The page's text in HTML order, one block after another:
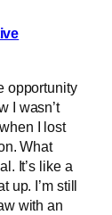
opportunity
I wasn’t
I lost
What
It’s like a
up. I’m still
with an